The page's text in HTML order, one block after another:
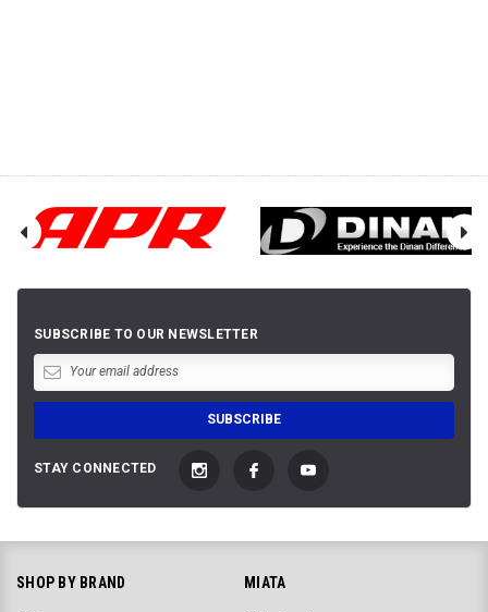
SUBSCRIBE TO OUR NEWSLETTER
STAY CONNECTED
SHOP BY BRAND MIATA